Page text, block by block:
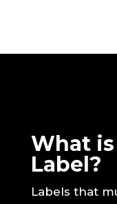
What
Label?
Labels that